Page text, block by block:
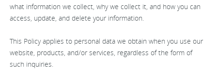
what information we collect, why we collect it, and how you can
access, update, and delete your information.
This Policy applies to personal data we obtain when you use our
website, products, and/or services, regardless of the form of
such inquiries.